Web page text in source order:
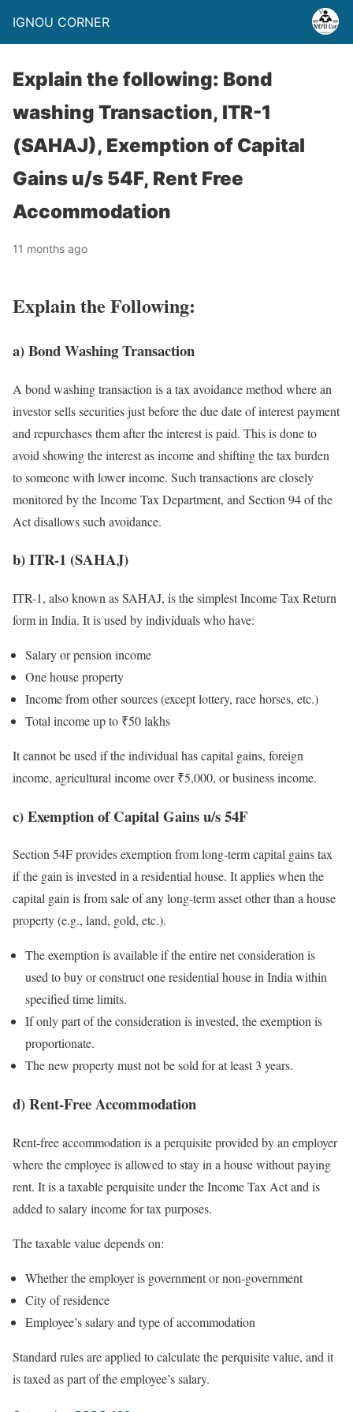
IGNOU CORNER
Explain the following: Bond
washing Transaction, ITR-1
(SAHAJ), Exemption of Capital
Gains u/s 54F, Rent Free
Accommodation
11 months ago
Explain the Following:
a) Bond Washing Transaction
A bond washing transaction is a tax avoidance method where an
investor sells securities just before the due date of interest payment
and repurchases them after the interest is paid. This is done to
avoid showing the interest as income and shifting the tax burden
to someone with lower income. Such transactions are closely
monitored by the Income Tax Department, and Section 94 of the
Act disallows such avoidance.
b) ITR-1 (SAHAJ)
ITR-1, also known as SAHAJ, is the simplest Income Tax Return
form in India. It is used by individuals who have:
Salary or pension income
One house property
Income from other sources (except lottery, race horses, etc.)
Total income up to ₹50 lakhs
It cannot be used if the individual has capital gains, foreign
income, agricultural income over ₹5,000, or business income.
c) Exemption of Capital Gains u/s 54F
Section 54F provides exemption from long-term capital gains tax
if the gain is invested in a residential house. It applies when the
capital gain is from sale of any long-term asset other than a house
property (e.g., land, gold, etc.).
The exemption is available if the entire net consideration is
used to buy or construct one residential house in India within
specified time limits.
If only part of the consideration is invested, the exemption is
proportionate.
The new property must not be sold for at least 3 years.
d) Rent-Free Accommodation
Rent-free accommodation is a perquisite provided by an employer
where the employee is allowed to stay in a house without paying
rent. It is a taxable perquisite under the Income Tax Act and is
added to salary income for tax purposes.
The taxable value depends on:
Whether the employer is government or non-government
City of residence
Employee’s salary and type of accommodation
Standard rules are applied to calculate the perquisite value, and it
is taxed as part of the employee’s salary.